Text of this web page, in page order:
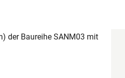
der Baureihe SANM03 mit